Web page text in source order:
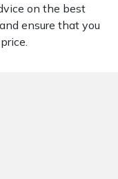
on the best
ensure that you